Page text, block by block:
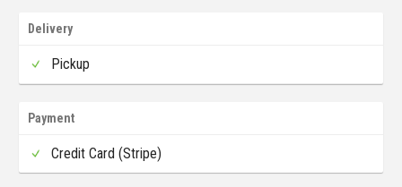
Delivery
Pickup
Payment
Credit Card (Stripe)